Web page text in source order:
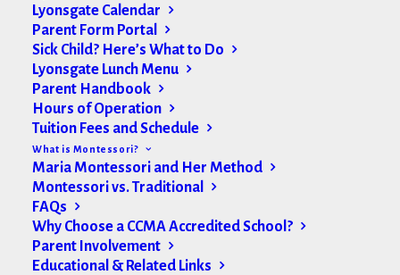
Lyonsgate Calendar
Parent Form Portal
Sick Child? Here’s What to Do
Lyonsgate Lunch Menu
Parent Handbook
Hours of Operation
Tuition Fees and Schedule
What is Montessori?
Maria Montessori and Her Method
Montessori vs. Traditional
FAQs
Why Choose a CCMA Accredited School?
Parent Involvement
Educational & Related Links